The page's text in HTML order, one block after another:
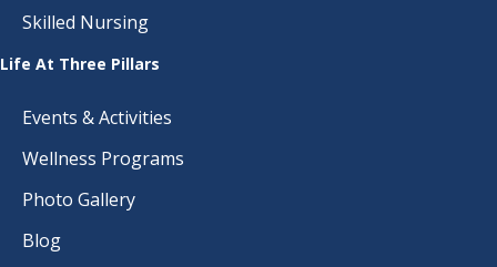
Skilled Nursing
Life At Three Pillars
Events & Activities
Wellness Programs
Photo Gallery
Blog